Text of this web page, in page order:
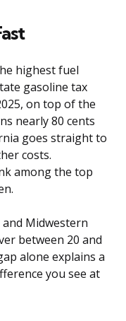
highest fuel
gasoline tax
on top of the
nearly 80 cents
goes straight to
costs.
among the top
Midwestern
between 20 and
alone explains a
you see at